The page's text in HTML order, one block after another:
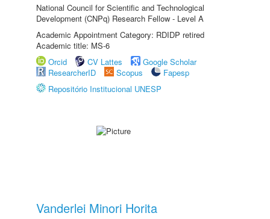
National Council for Scientific and Technological
Development (CNPq) Research Fellow - Level A
Academic Appointment Category: RDIDP retired
Academic title: MS-6
Orcid
CV Lattes
Google Scholar
ResearcherID
Scopus
Fapesp
Repositório Institucional UNESP
Vanderlei Minori Horita